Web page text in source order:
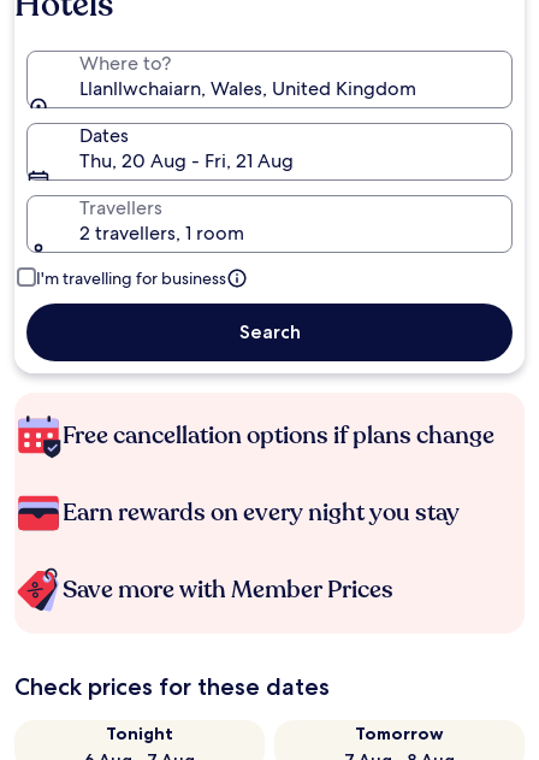
Where to?
Llanllwchaiarn, Wales, United Kingdom
Dates
Thu, 20 Aug - Fri, 21 Aug
Travellers
2 travellers, 1 room
I'm travelling for business
Search
Free cancellation options if plans change
Earn rewards on every night you stay
Save more with Member Prices
Check prices for these dates
Tonight
Tomorrow